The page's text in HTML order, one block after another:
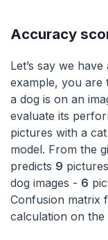
Accuracy
Let’s say we
example, you are
a dog is on an
evaluate its
pictures with a
model. From the
predicts 9
dog images - 6
Confusion matrix
calculation on the